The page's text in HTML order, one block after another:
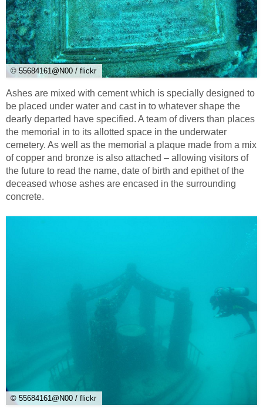
© 55684161@N00 / flickr
Ashes are mixed with cement which is specially designed to
be placed under water and cast in to whatever shape the
dearly departed have specified. A team of divers than places
the memorial in to its allotted space in the underwater
cemetery. As well as the memorial a plaque made from a mix
of copper and bronze is also attached – allowing visitors of
the future to read the name, date of birth and epithet of the
deceased whose ashes are encased in the surrounding
concrete.
© 55684161@N00 / flickr